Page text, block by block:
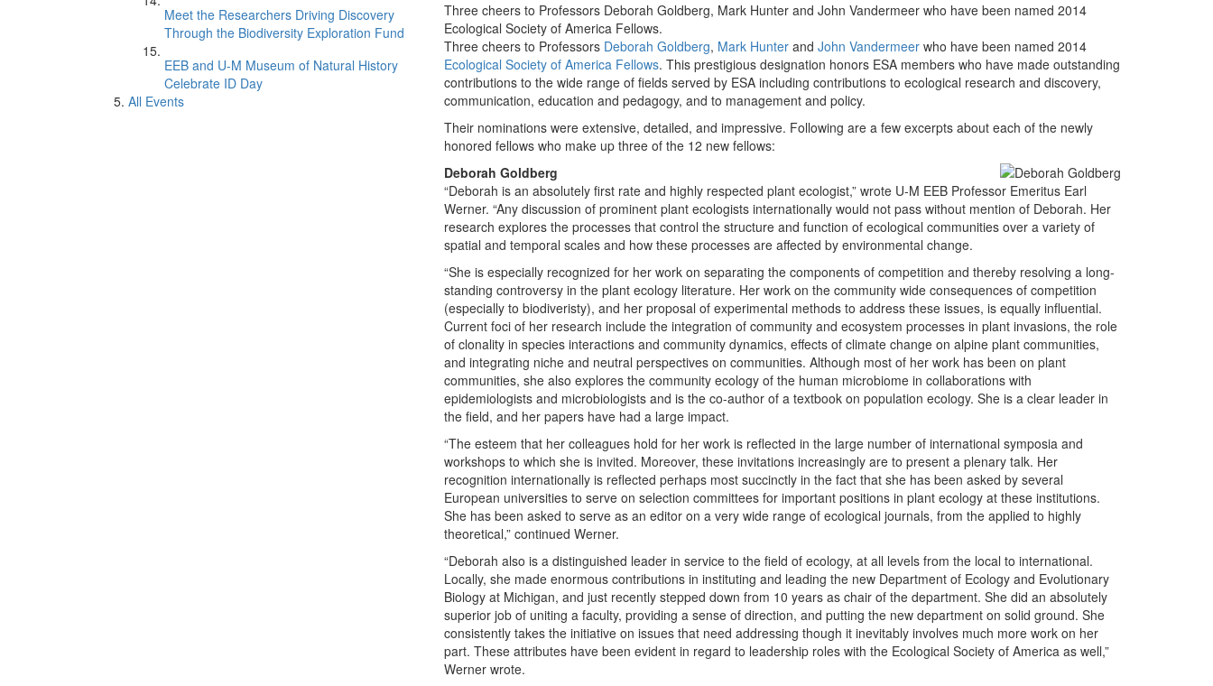
Meet the Researchers Driving Discovery
Through the Biodiversity Exploration Fund
EEB and U-M Museum of Natural History
Celebrate ID Day
All Events
Three cheers to Professors Deborah Goldberg, Mark Hunter and John Vandermeer who have been named 2014
Ecological Society of America Fellows.
Three cheers to Professors Deborah Goldberg, Mark Hunter and John Vandermeer who have been named 2014
Ecological Society of America Fellows. This prestigious designation honors ESA members who have made outstanding
contributions to the wide range of fields served by ESA including contributions to ecological research and discovery,
communication, education and pedagogy, and to management and policy.
Their nominations were extensive, detailed, and impressive. Following are a few excerpts about each of the newly
honored fellows who make up three of the 12 new fellows:
Deborah Goldberg
“Deborah is an absolutely first rate and highly respected plant ecologist,” wrote U-M EEB Professor Emeritus Earl
Werner. “Any discussion of prominent plant ecologists internationally would not pass without mention of Deborah. Her
research explores the processes that control the structure and function of ecological communities over a variety of
spatial and temporal scales and how these processes are affected by environmental change.
“She is especially recognized for her work on separating the components of competition and thereby resolving a long-
standing controversy in the plant ecology literature. Her work on the community wide consequences of competition
(especially to biodiveristy), and her proposal of experimental methods to address these issues, is equally influential.
Current foci of her research include the integration of community and ecosystem processes in plant invasions, the role
of clonality in species interactions and community dynamics, effects of climate change on alpine plant communities,
and integrating niche and neutral perspectives on communities. Although most of her work has been on plant
communities, she also explores the community ecology of the human microbiome in collaborations with
epidemiologists and microbiologists and is the co-author of a textbook on population ecology. She is a clear leader in
the field, and her papers have had a large impact.
“The esteem that her colleagues hold for her work is reflected in the large number of international symposia and
workshops to which she is invited. Moreover, these invitations increasingly are to present a plenary talk. Her
recognition internationally is reflected perhaps most succinctly in the fact that she has been asked by several
European universities to serve on selection committees for important positions in plant ecology at these institutions.
She has been asked to serve as an editor on a very wide range of ecological journals, from the applied to highly
theoretical,” continued Werner.
“Deborah also is a distinguished leader in service to the field of ecology, at all levels from the local to international.
Locally, she made enormous contributions in instituting and leading the new Department of Ecology and Evolutionary
Biology at Michigan, and just recently stepped down from 10 years as chair of the department. She did an absolutely
superior job of uniting a faculty, providing a sense of direction, and putting the new department on solid ground. She
consistently takes the initiative on issues that need addressing though it inevitably involves much more work on her
part. These attributes have been evident in regard to leadership roles with the Ecological Society of America as well,”
Werner wrote.